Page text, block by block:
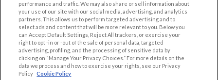
Browse by Country
Dating Blog
Forum/Topic
Contact Us
LEGAL
Cookie Privacy
OTHER PLATFORMS
Follow Us on
performance and traffic. We may also share or sell information about
your use of our site with our social media, advertising, and analytics
partners. This allows us to perform targeted advertising and to
select ads and content that will be more relevant to you. Below you
can Accept Default Settings, Reject All trackers, or exercise your
right to opt -in or -out of the sale of personal data, targeted
advertising, profiling, and the processing of sensitive data by
clicking on “Manage Your Privacy Choices.” For more details on the
data we process and how to exercise your rights, see our Privacy
Policy Cookie Policy